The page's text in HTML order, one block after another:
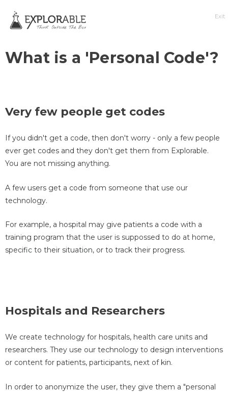
Exit
What is a 'Personal Code'?
Very few people get codes
If you didn't get a code, then don't worry - only a few people
ever get codes and they don't get them from Explorable.
You are not missing anything.
A few users get a code from someone that use our
technology.
For example, a hospital may give patients a code with a
training program that the user is suppossed to do at home,
specific to their situation, or to track their progress.
Hospitals and Researchers
We create technology for hospitals, health care units and
researchers. They use our technology to design interventions
or content for patients, participants, next of kin.
In order to anonymize the user, they give them a "personal